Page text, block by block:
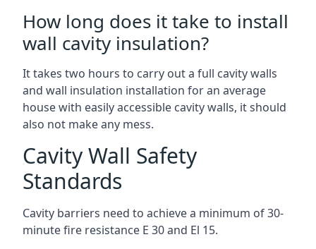
How long does it take to install
wall cavity insulation?
It takes two hours to carry out a full cavity walls
and wall insulation installation for an average
house with easily accessible cavity walls, it should
also not make any mess.
Cavity Wall Safety
Standards
Cavity barriers need to achieve a minimum of 30-
minute fire resistance E 30 and El 15.